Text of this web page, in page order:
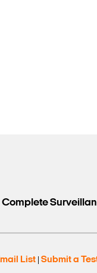
Complete
List Submit a